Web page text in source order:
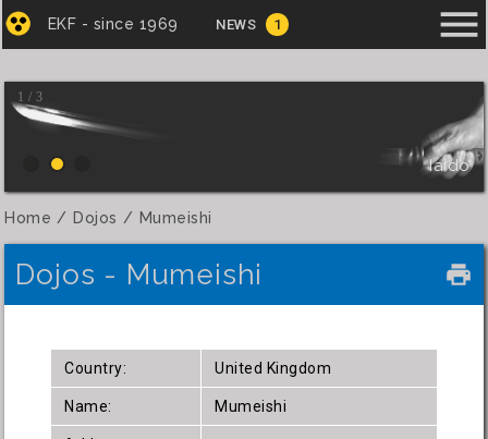
EKF - since 1969 NEWS 1 menu
1 / 3
Iaido
Home Dojos Mumeishi
Dojos - Mumeishi local_printshop
Country: United Kingdom
Name: Mumeishi